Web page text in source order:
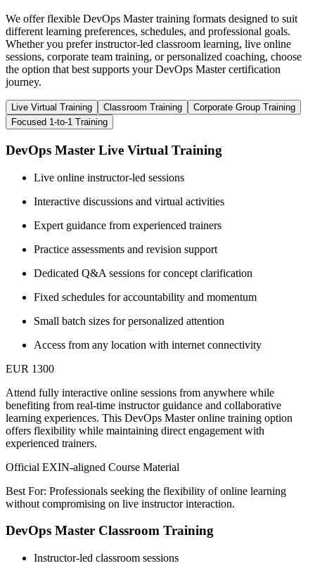
We offer flexible DevOps Master training formats designed to suit
different learning preferences, schedules, and professional goals.
Whether you prefer instructor-led classroom learning, live online
sessions, corporate team training, or personalized coaching, choose
the option that best supports your DevOps Master certification
journey.
Live Virtual Training Classroom Training
Corporate Group Training
Focused 1-to-1 Training
DevOps Master Live Virtual Training
Live online instructor-led sessions
Interactive discussions and virtual activities
Expert guidance from experienced trainers
Practice assessments and revision support
Dedicated Q&A sessions for concept clarification
Fixed schedules for accountability and momentum
Small batch sizes for personalized attention
Access from any location with internet connectivity
EUR 1300
Attend fully interactive online sessions from anywhere while
benefiting from real-time instructor guidance and collaborative
learning experiences. This DevOps Master online training option
offers flexibility while maintaining direct engagement with
experienced trainers.
Official EXIN-aligned Course Material
Best For: Professionals seeking the flexibility of online learning
without compromising on live instructor interaction.
DevOps Master Classroom Training
Instructor-led classroom sessions